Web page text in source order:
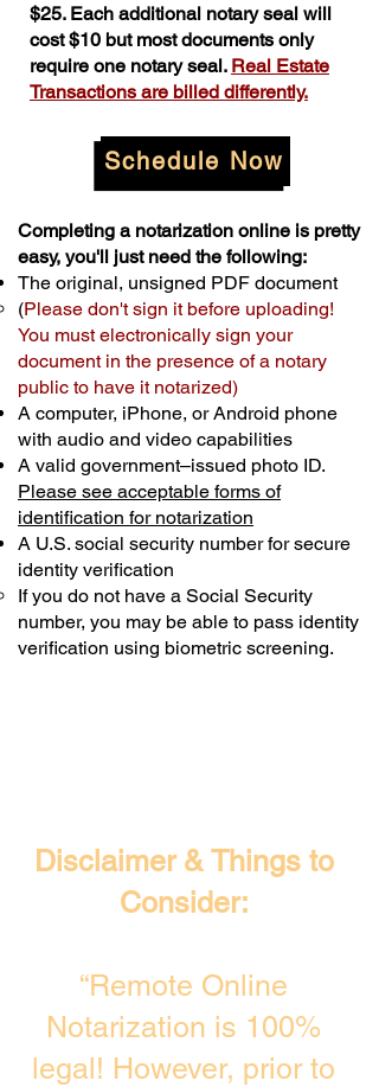
$25. Each additional notary seal will
cost $10 but most documents only
require one notary seal. Real Estate
Transactions are billed differently.
Schedule Now
Disclaimer & Things to
Consider:
“Remote Online
Notarization is 100%
legal! However, prior to
Completing a notarization online is pretty
easy, you'll just need the following:
The original, unsigned PDF document
(Please don't sign it before uploading!
You must electronically sign your
document in the presence of a notary
public to have it notarized)
A computer, iPhone, or Android phone
with audio and video capabilities
A valid government–issued photo ID.
Please see acceptable forms of
identification for notarization
A U.S. social security number for secure
identity verification
If you do not have a Social Security
number, you may be able to pass identity
verification using biometric screening. ​